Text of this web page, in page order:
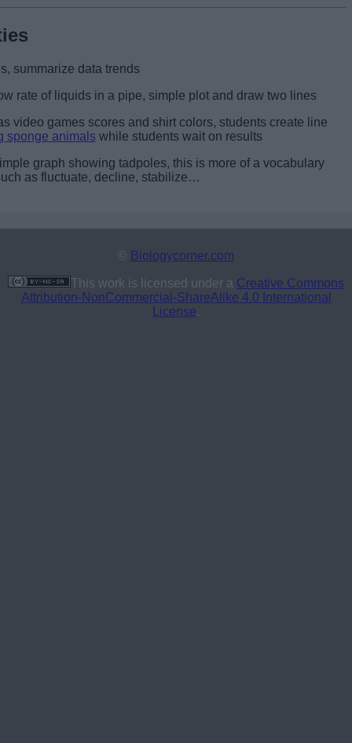
summarize data trends
rate of liquids in a pipe, simple plot and draw two lines
video games scores and shirt colors, students create line
sponge animalswhile students wait on results
graph showing tadpoles, this is more of a vocabulary
as fluctuate, decline, stabilize…
© Biologycorner.com
This work is licensed under a Creative Commons
Attribution-NonCommercial-ShareAlike 4.0 International
License.